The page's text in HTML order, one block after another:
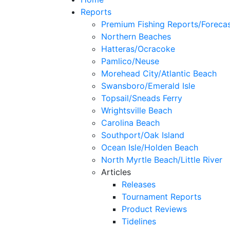
Reports
Premium Fishing Reports/
Northern Beaches
Hatteras/Ocracoke
Pamlico/Neuse
Morehead City/Atlantic Beach
Swansboro/Emerald Isle
Topsail/Sneads Ferry
Wrightsville Beach
Carolina Beach
Southport/Oak Island
Ocean Isle/Holden Beach
North Myrtle Beach/Little River
Articles
Releases
Tournament Reports
Product Reviews
Tidelines